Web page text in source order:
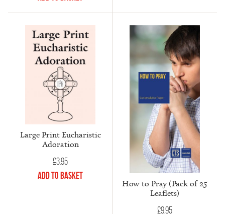
Large Print Eucharistic
Adoration
£3.95
Add to Basket
How to Pray (Pack of 25
Leaflets)
£9.95